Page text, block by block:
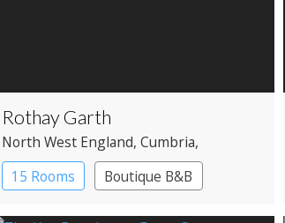
Rothay Garth
North West England, Cumbria,
Ambleside
15 Rooms Boutique B&B